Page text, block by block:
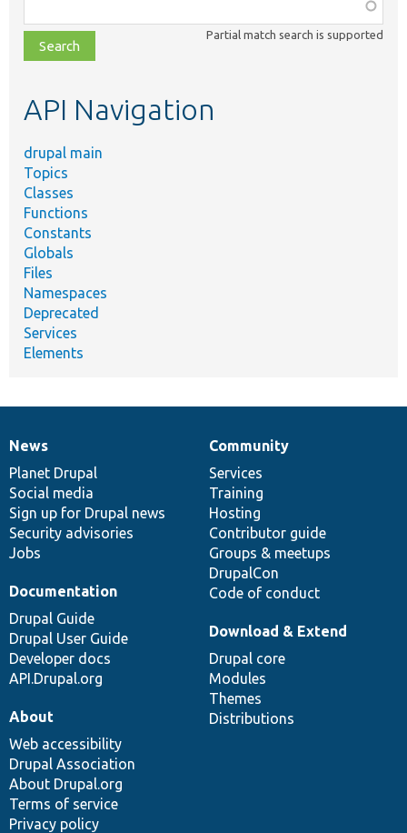
class,
file,
topic,
Partial match search is supported
API Navigation
drupal main
Topics
Classes
Functions
Constants
Globals
Files
Namespaces
Deprecated
Services
Elements
News
items
News
Planet Drupal
Social media
Sign up for Drupal news
Security advisories
Jobs
Our
community
Community
Services
Training
Hosting
Contributor guide
Groups & meetups
DrupalCon
Code of conduct
Documentation
Documentation
Drupal Guide
Drupal User Guide
Developer docs
API.Drupal.org
Drupal
code
base
Download & Extend
Drupal core
Modules
Themes
Distributions
Governance
of
community
About
Web accessibility
Drupal Association
About Drupal.org
Terms of service
Privacy policy